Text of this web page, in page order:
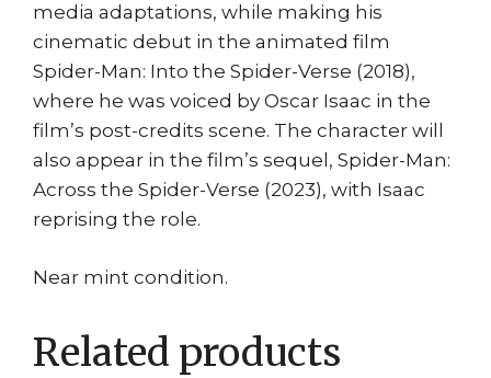
media adaptations, while making his
cinematic debut in the animated film
Spider-Man: Into the Spider-Verse (2018),
where he was voiced by Oscar Isaac in the
film’s post-credits scene. The character will
also appear in the film’s sequel, Spider-Man:
Across the Spider-Verse (2023), with Isaac
reprising the role.
Near mint condition.
Related products